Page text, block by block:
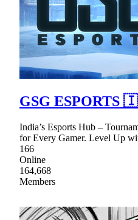
GSG ESPORTS
India’s Esports Hub –
for Every Gamer. Level Up
166
Online
164,668
Members